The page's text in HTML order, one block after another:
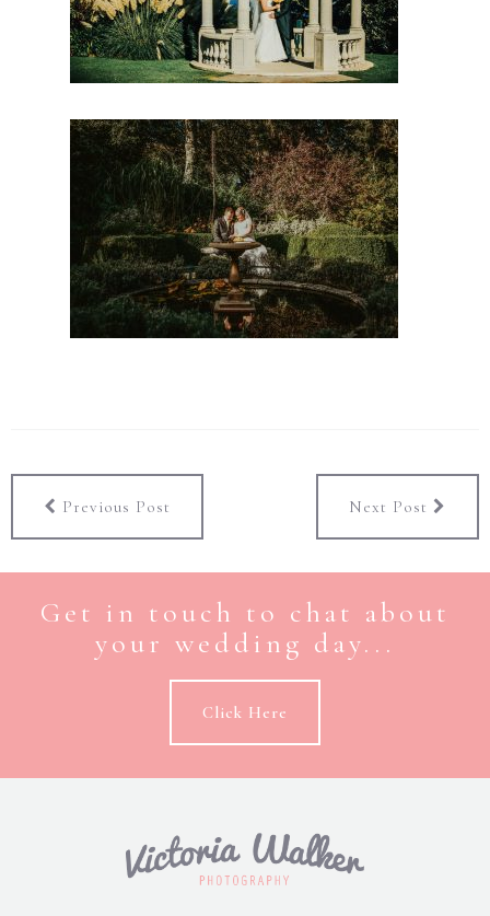
Next Post
Previous Post
Get in touch to chat about
your wedding day...
Click Here